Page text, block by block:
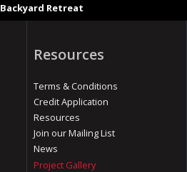
Backyard Retreat
Resources
Terms & Conditions
Credit Application
Resources
Join our Mailing List
News
Project Gallery